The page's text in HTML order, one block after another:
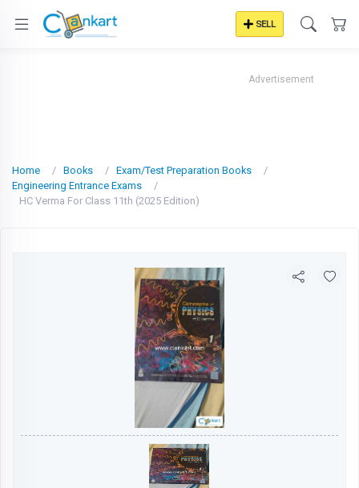
SELL
Advertisement
Home Books
Exam/Test Preparation Books
Engineering Entrance Exams
HC Verma For Class 11th (2025 Edition)